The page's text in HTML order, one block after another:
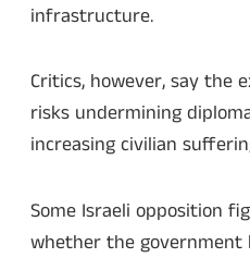
infrastructure.
Critics, however, say the
risks undermining
increasing civilian
Some Israeli opposition
whether the government